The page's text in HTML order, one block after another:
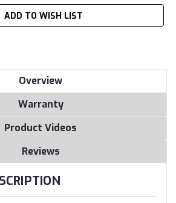
ADD TO WISH LIST
Overview
Warranty
Product Videos
Reviews